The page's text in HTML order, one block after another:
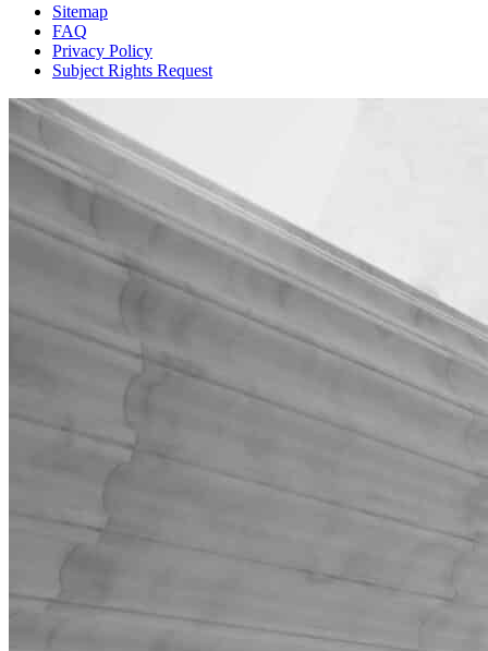
Sitemap
FAQ
Privacy Policy
Subject Rights Request